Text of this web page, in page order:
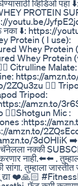
व्हिडिओ पहा
PROTEIN
youtu.be/
नका ⬇️: https://
Protein ( I use):
Whey
Whey Protein
Citrulline Malate:
https://
2ZQu3zu 👉🏻
Tripod:
amzn.to/
Mic :
:https://
amzn.to/
3dOHIiK
नक्की
नाही.⬅️⬅️ .
तुम्हाला
द्या ❤️🙏🏻